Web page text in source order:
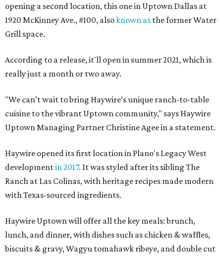
opening a second location, this one in Uptown Dallas at
1920 McKinney Ave., #100, alsoknown as the former Water
Grill space.
According to a release, it'll open in summer 2021, which is
really just a month or two away.
"We can’t wait to bring Haywire’s unique ranch-to-table
cuisine to the vibrant Uptown community," says Haywire
Uptown Managing Partner Christine Agee in a statement.
Haywire opened its first location in Plano's Legacy West
developmentin 2017. It was styled after its sibling The
Ranch at Las Colinas, with heritage recipes made modern
with Texas-sourced ingredients.
Haywire Uptown will offer all the key meals: brunch,
lunch, and dinner, with dishes such as chicken & waffles,
biscuits & gravy, Wagyu tomahawk ribeye, and double cut